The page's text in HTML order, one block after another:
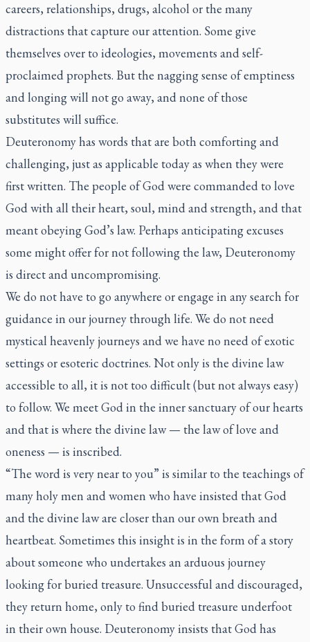
careers, relationships, drugs, alcohol or the many
distractions that capture our attention. Some give
themselves over to ideologies, movements and self-
proclaimed prophets. But the nagging sense of emptiness
and longing will not go away, and none of those
substitutes will suffice.
Deuteronomy has words that are both comforting and
challenging, just as applicable today as when they were
first written. The people of God were commanded to love
God with all their heart, soul, mind and strength, and that
meant obeying God’s law. Perhaps anticipating excuses
some might offer for not following the law, Deuteronomy
is direct and uncompromising.
We do not have to go anywhere or engage in any search for
guidance in our journey through life. We do not need
mystical heavenly journeys and we have no need of exotic
settings or esoteric doctrines. Not only is the divine law
accessible to all, it is not too difficult (but not always easy)
to follow. We meet God in the inner sanctuary of our hearts
and that is where the divine law — the law of love and
oneness — is inscribed.
“The word is very near to you” is similar to the teachings of
many holy men and women who have insisted that God
and the divine law are closer than our own breath and
heartbeat. Sometimes this insight is in the form of a story
about someone who undertakes an arduous journey
looking for buried treasure. Unsuccessful and discouraged,
they return home, only to find buried treasure underfoot
in their own house. Deuteronomy insists that God has